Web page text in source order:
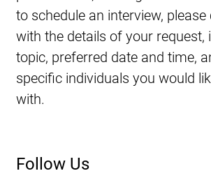
to schedule an interview,
with the details of your request,
topic, preferred date and time,
specific individuals you would
with.
Follow Us